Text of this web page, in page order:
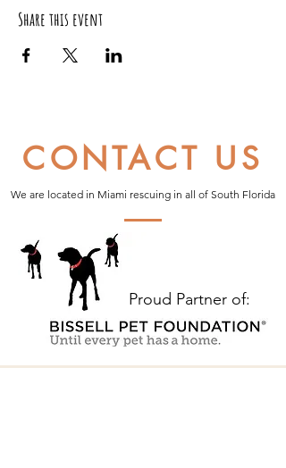
Share this event
CONTACT US
We are located in Miami rescuing in all of South Florida
Proud Partner of: